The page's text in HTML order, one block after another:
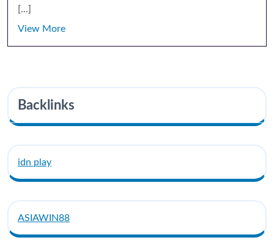
[...]
View More
Backlinks
idn play
ASIAWIN88